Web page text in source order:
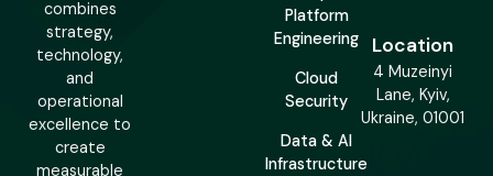
combines
strategy,
technology,
and
operational
excellence to
create
measurable
Platform
Engineering
Cloud
Security
Data & AI
Infrastructure
Location
4 Muzeinyi
Lane, Kyiv,
Ukraine, 01001